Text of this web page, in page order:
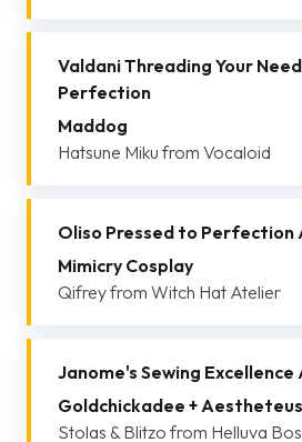
Valdani Threading Your
Perfection
Maddog
Hatsune Miku from Vocaloid
Oliso Pressed to Perfection
Mimicry Cosplay
Qifrey from Witch Hat Atelier
Janome's Sewing Excellence
Goldchickadee +
Stolas & Blitzo from Helluva